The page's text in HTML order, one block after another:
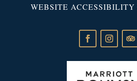
WEBSITE